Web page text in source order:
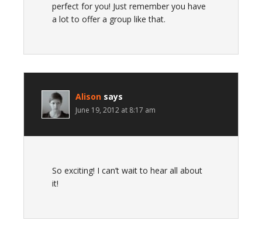
perfect for you! Just remember you have
a lot to offer a group like that.
Alison says
June 19, 2012 at 8:17 am
So exciting! I can’t wait to hear all about
it!